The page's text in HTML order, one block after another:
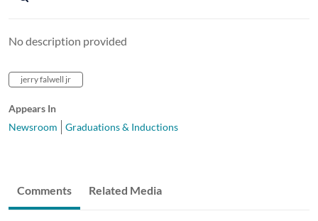
No description provided
jerry falwell jr
Appears In
Newsroom
Graduations & Inductions
Comments Related Media